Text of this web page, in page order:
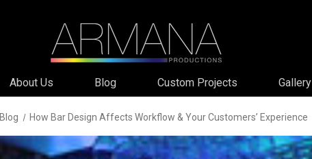
About Us Blog Custom Projects Gallery
Blog How Bar Design Affects Workflow & Your Customers’ Experience